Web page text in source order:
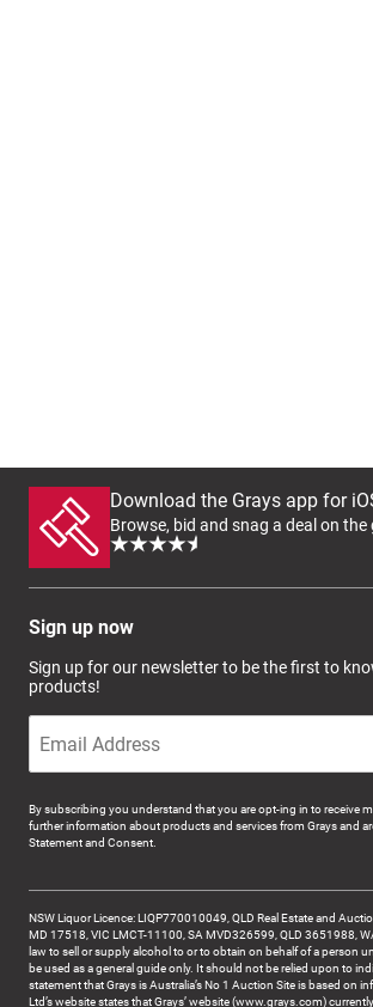
Download the Grays app for
Browse, bid and snag a deal on the
Sign up now
Sign up for our newsletter to be the first to
products!
By subscribing you understand that you are opt-ing in to receive
further information about products and services from Grays and
Statement and Consent.
NSW Liquor Licence: LIQP770010049, QLD Real Estate and
MD 17518, VIC LMCT-11100, SA MVD326599, QLD 3651988,
law to sell or supply alcohol to or to obtain on behalf of a person
be used as a general guide only. It should not be relied upon to
statement that Grays is Australia’s No 1 Auction Site is based on
Ltd’s website states that Grays’ website (www.grays.com)